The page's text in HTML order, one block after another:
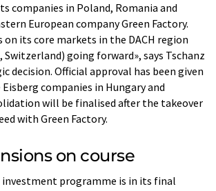
companies in Poland, Romania and
European company Green Factory.
on its core markets in the DACH region
Switzerland) going forward», says Tschanz
decision. Official approval has been given
companies in Hungary and
will be finalised after the takeover
with Green Factory.
on course
investment programme is in its final